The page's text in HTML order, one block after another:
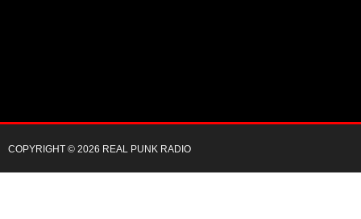
COPYRIGHT © 2026 REAL PUNK RADIO